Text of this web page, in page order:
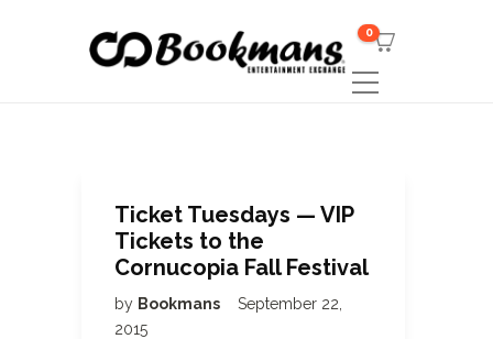
0
Ticket Tuesdays — VIP
Tickets to the
Cornucopia Fall Festival
by Bookmans
September 22,
2015